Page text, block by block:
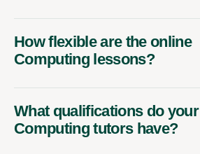
How flexible are the online
Computing lessons?
What qualifications do your
Computing tutors have?